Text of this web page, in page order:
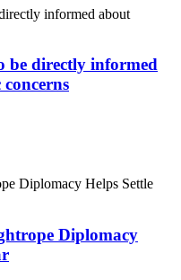
be directly informed
Diplomacy